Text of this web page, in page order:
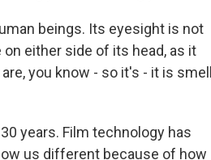
beings. Its eyesight is not
either side of its head, as it
you know - so it's - it is smell
years. Film technology has
us different because of how